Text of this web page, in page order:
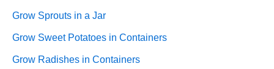
Grow Sprouts in a Jar
Grow Sweet Potatoes in Containers
Grow Radishes in Containers